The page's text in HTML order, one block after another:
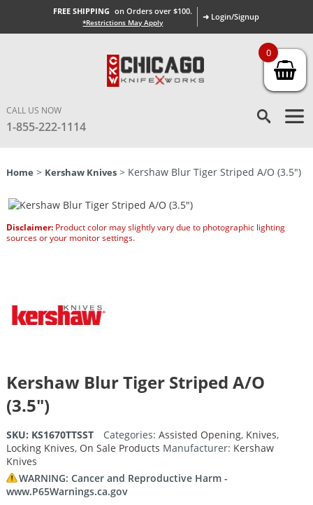
FREE SHIPPING on Orders over $100.
*Restrictions May Apply
➜ Login/Signup
CALL US NOW
1-855-222-1114
Home > Kershaw Knives> Kershaw Blur Tiger Striped A/O (3.5″)
Disclaimer:Product color may slightly vary due to photographic lighting
sources or your monitor settings.
Kershaw Blur Tiger Striped A/O
(3.5″)
SKU: KS1670TTSST Categories: Assisted Opening, Knives,
Locking Knives, On Sale Products Manufacturer: Kershaw
Knives
WARNING: Cancer and Reproductive Harm -
www.P65Warnings.ca.gov
0